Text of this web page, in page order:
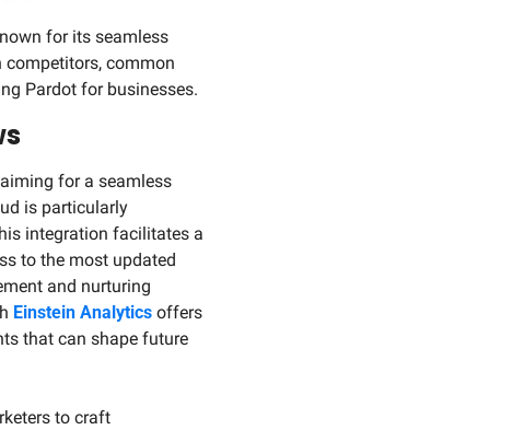
for its seamless
common
Pardot for businesses.
for a seamless
is particularly
integration facilitates a
to the most updated
and nurturing
Einstein Analytics offers
that can shape future
to craft